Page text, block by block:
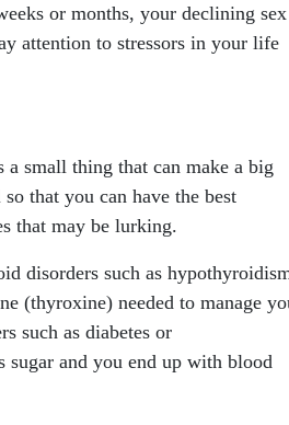
or months, your declining sex
attention to stressors in your life
a small thing that can make a big
that you can have the best
that may be lurking.
disorders such as
(thyroxine) needed to manage
such as diabetes or
sugar and you end up with blood